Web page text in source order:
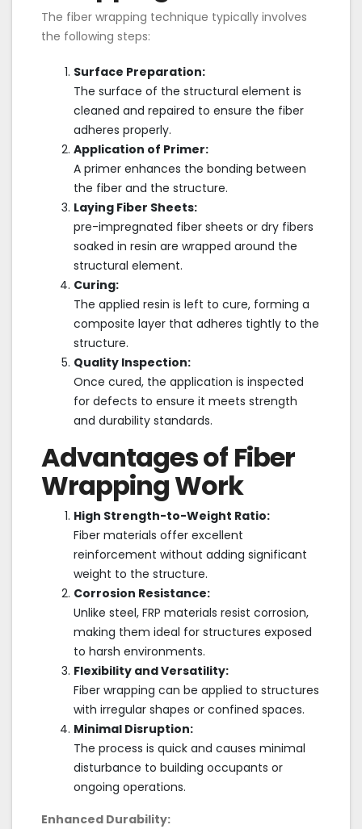
The fiber wrapping technique typically involves
the following steps:
Surface Preparation:
The surface of the structural element is
cleaned and repaired to ensure the fiber
adheres properly.
Application of Primer:
A primer enhances the bonding between
the fiber and the structure.
Laying Fiber Sheets:
pre-impregnated fiber sheets or dry fibers
soaked in resin are wrapped around the
structural element.
Curing:
The applied resin is left to cure, forming a
composite layer that adheres tightly to the
structure.
Quality Inspection:
Once cured, the application is inspected
for defects to ensure it meets strength
and durability standards.
Advantages of Fiber
Wrapping Work
High Strength-to-Weight Ratio:
Fiber materials offer excellent
reinforcement without adding significant
weight to the structure.
Corrosion Resistance:
Unlike steel, FRP materials resist corrosion,
making them ideal for structures exposed
to harsh environments.
Flexibility and Versatility:
Fiber wrapping can be applied to structures
with irregular shapes or confined spaces.
Minimal Disruption:
The process is quick and causes minimal
disturbance to building occupants or
ongoing operations.
Enhanced Durability: